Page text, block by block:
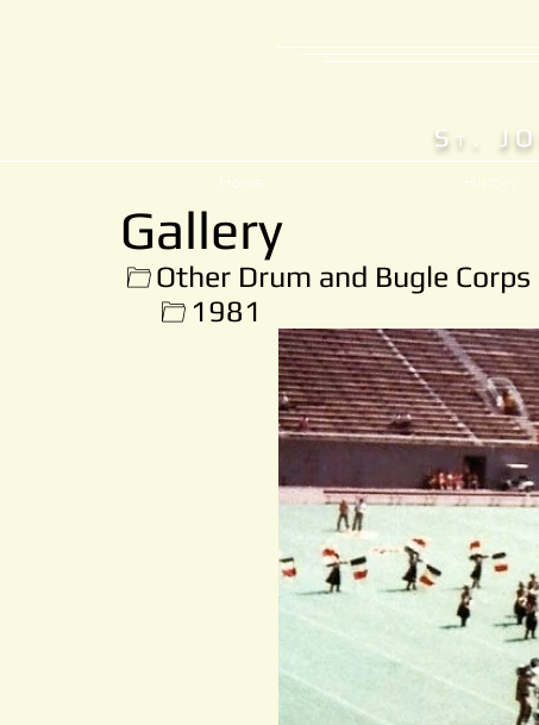
S T .
Home History
Gallery
Other Drum and Bugle Corps
1981